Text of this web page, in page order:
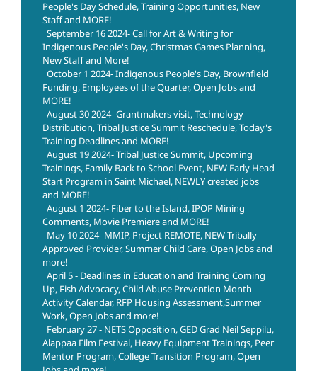
People's Day Schedule, Training Opportunities, New
Staff and MORE!
September 16 2024- Call for Art & Writing for
Indigenous People's Day, Christmas Games Planning,
New Staff and More!
October 1 2024- Indigenous People's Day, Brownfield
Funding, Employees of the Quarter, Open Jobs and
MORE!
August 30 2024- Grantmakers visit, Technology
Distribution, Tribal Justice Summit Reschedule, Today's
Training Deadlines and MORE!
August 19 2024- Tribal Justice Summit, Upcoming
Trainings, Family Back to School Event, NEW Early Head
Start Program in Saint Michael, NEWLY created jobs
and MORE!
August 1 2024- Fiber to the Island, IPOP Mining
Comments, Movie Premiere and MORE!
May 10 2024- MMIP, Project REMOTE, NEW Tribally
Approved Provider, Summer Child Care, Open Jobs and
more!
April 5 - Deadlines in Education and Training Coming
Up, Fish Advocacy, Child Abuse Prevention Month
Activity Calendar, RFP Housing Assessment,Summer
Work, Open Jobs and more!
February 27 - NETS Opposition, GED Grad Neil Seppilu,
Alappaa Film Festival, Heavy Equipment Trainings, Peer
Mentor Program, College Transition Program, Open